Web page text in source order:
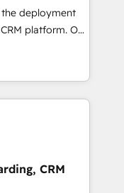
integration of
Would
tailored
125+
to coast), our
& French.
deployment
platform. Our
experts will
and
service and
your
approach
and support the
CRM